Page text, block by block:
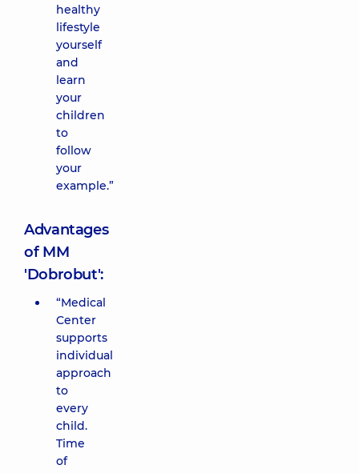
healthy
lifestyle
yourself
and
learn
your
children
to
follow
your
example.”
Advantages
of MM
'Dobrobut':
“Medical
Center
supports
individual
approach
to
every
child.
Time
of